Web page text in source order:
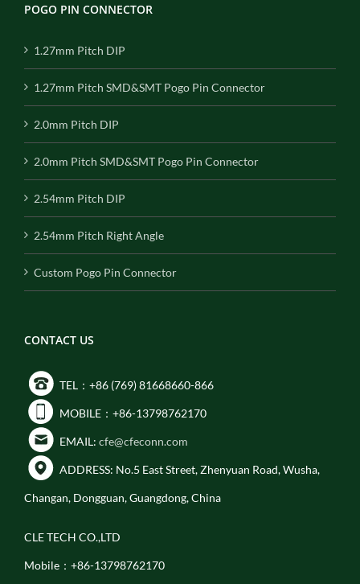
POGO PIN CONNECTOR
1.27mm Pitch DIP
1.27mm Pitch SMD&SMT Pogo Pin Connector
2.0mm Pitch DIP
2.0mm Pitch SMD&SMT Pogo Pin Connector
2.54mm Pitch DIP
2.54mm Pitch Right Angle
Custom Pogo Pin Connector
CONTACT US
TEL：+86 (769) 81668660-866
MOBILE：+86-13798762170
EMAIL: cfe@cfeconn.com
ADDRESS: No.5 East Street, Zhenyuan Road, Wusha,
Changan, Dongguan, Guangdong, China
CLE TECH CO.,LTD
Mobile：+86-13798762170